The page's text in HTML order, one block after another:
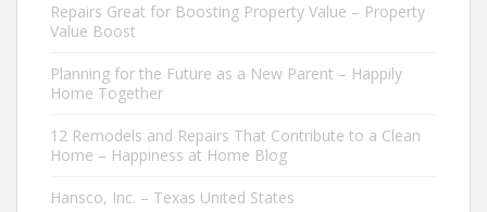
Repairs Great for Boosting Property Value – Property
Value Boost
Planning for the Future as a New Parent – Happily
Home Together
12 Remodels and Repairs That Contribute to a Clean
Home – Happiness at Home Blog
Hansco, Inc. – Texas United States